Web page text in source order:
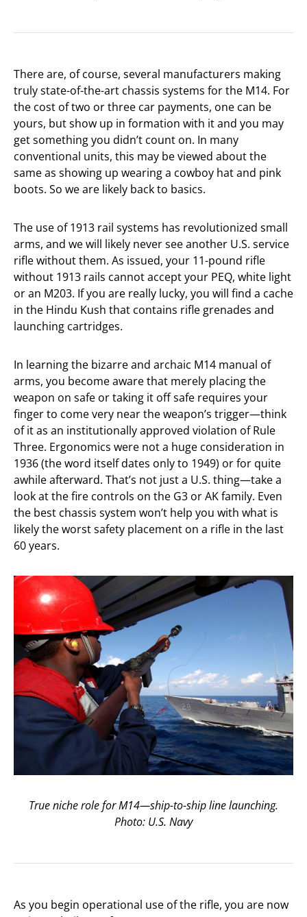
There are, of course, several manufacturers making
truly state-of-the-art chassis systems for the M14. For
the cost of two or three car payments, one can be
yours, but show up in formation with it and you may
get something you didn’t count on. In many
conventional units, this may be viewed about the
same as showing up wearing a cowboy hat and pink
boots. So we are likely back to basics.
The use of 1913 rail systems has revolutionized small
arms, and we will likely never see another U.S. service
rifle without them. As issued, your 11-pound rifle
without 1913 rails cannot accept your PEQ, white light
or an M203. If you are really lucky, you will find a cache
in the Hindu Kush that contains rifle grenades and
launching cartridges.
In learning the bizarre and archaic M14 manual of
arms, you become aware that merely placing the
weapon on safe or taking it off safe requires your
finger to come very near the weapon’s trigger—think
of it as an institutionally approved violation of Rule
Three. Ergonomics were not a huge consideration in
1936 (the word itself dates only to 1949) or for quite
awhile afterward. That’s not just a U.S. thing—take a
look at the fire controls on the G3 or AK family. Even
the best chassis system won’t help you with what is
likely the worst safety placement on a rifle in the last
60 years.
True niche role for M14—ship-to-ship line launching.
Photo: U.S. Navy
As you begin operational use of the rifle, you are now